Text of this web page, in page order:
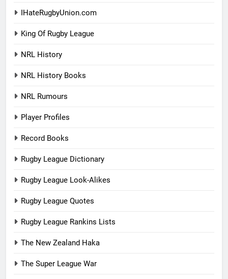
IHateRugbyUnion.com
King Of Rugby League
NRL History
NRL History Books
NRL Rumours
Player Profiles
Record Books
Rugby League Dictionary
Rugby League Look-Alikes
Rugby League Quotes
Rugby League Rankins Lists
The New Zealand Haka
The Super League War